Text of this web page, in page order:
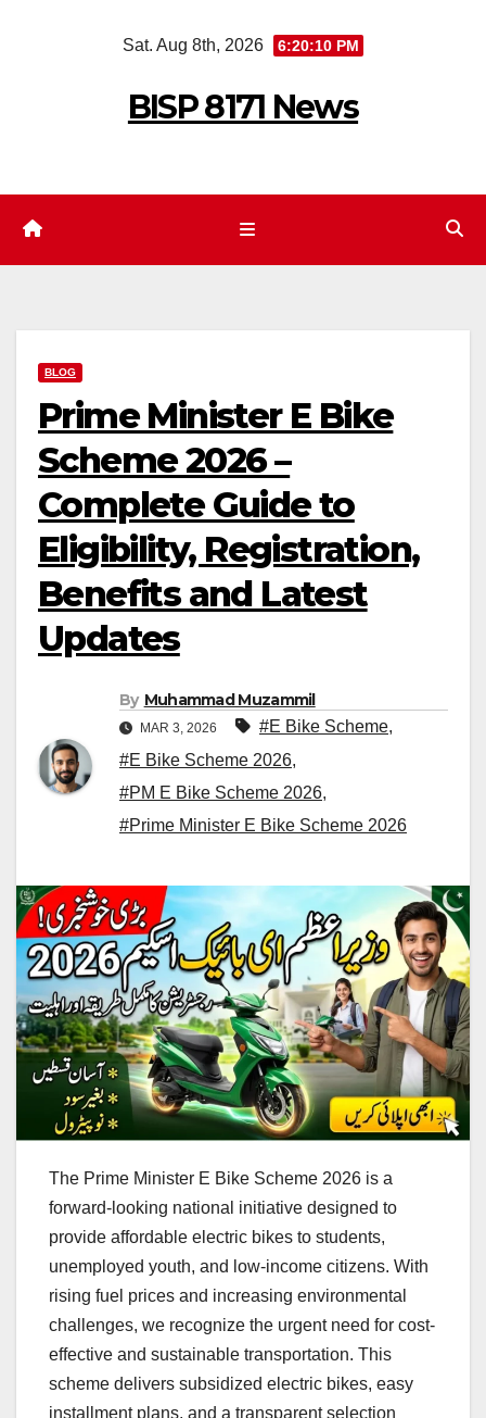
Sat. Aug 8th, 2026 6:20:11 PM
BISP 8171 News
BLOG
Prime Minister E Bike
Scheme 2026 –
Complete Guide to
Eligibility, Registration,
Benefits and Latest
Updates
By Muhammad Muzammil
MAR 3, 2026 #E Bike Scheme,
#E Bike Scheme 2026,
#PM E Bike Scheme 2026,
#Prime Minister E Bike Scheme 2026
The Prime Minister E Bike Scheme 2026 is a
forward-looking national initiative designed to
provide affordable electric bikes to students,
unemployed youth, and low-income citizens. With
rising fuel prices and increasing environmental
challenges, we recognize the urgent need for cost-
effective and sustainable transportation. This
scheme delivers subsidized electric bikes, easy
installment plans, and a transparent selection